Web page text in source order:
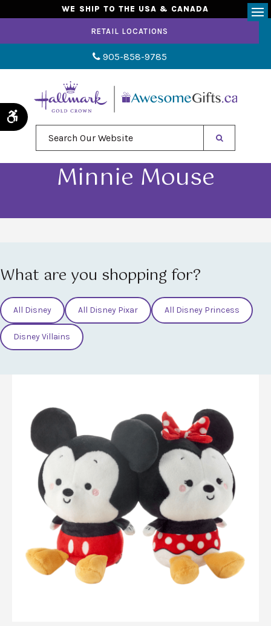
Accessible Version
WE SHIP TO THE USA & CANADA
RETAIL LOCATIONS
905-858-9785
Minnie Mouse
What are you shopping for?
All Disney All Disney Pixar All Disney Princess
Disney Villains